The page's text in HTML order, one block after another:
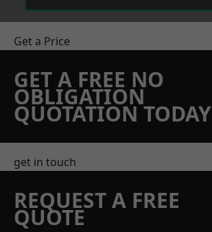
Get a Price
GET A FREE NO
OBLIGATION
QUOTATION TODAY
get in touch
REQUEST A FREE
QUOTE